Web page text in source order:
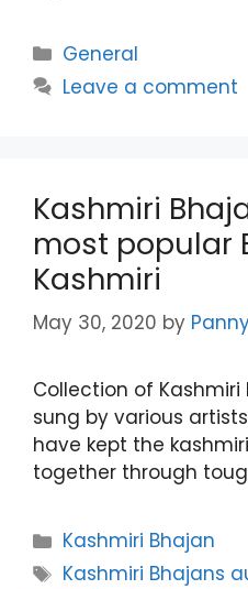
Categories
General
Leave a comment
Kashmiri
most popular
Kashmiri
May 30, 2020 by
Collection of
sung by various
have kept the
together through
Categories
Kashmiri Bhajan
Tags
Kashmiri Bhajans